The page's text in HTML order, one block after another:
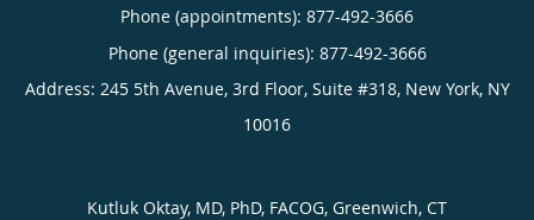
Phone (appointments): 877-492-3666
Phone (general inquiries): 877-492-3666
Address: 245 5th Avenue, 3rd Floor, Suite #318, New York, NY
10016
Kutluk Oktay, MD, PhD, FACOG, Greenwich, CT